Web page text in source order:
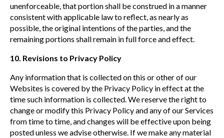
unenforceable, that portion shall be construed in a manner
consistent with applicable law to reflect, as nearly as
possible, the original intentions of the parties, and the
remaining portions shall remain in full force and effect.
10. Revisions to Privacy Policy
Any information that is collected on this or other of our
Websites is covered by the Privacy Policy in effect at the
time such information is collected. We reserve the right to
change or modify this Privacy Policy and any of our Services
from time to time, and changes will be effective upon being
posted unless we advise otherwise. If we make any material